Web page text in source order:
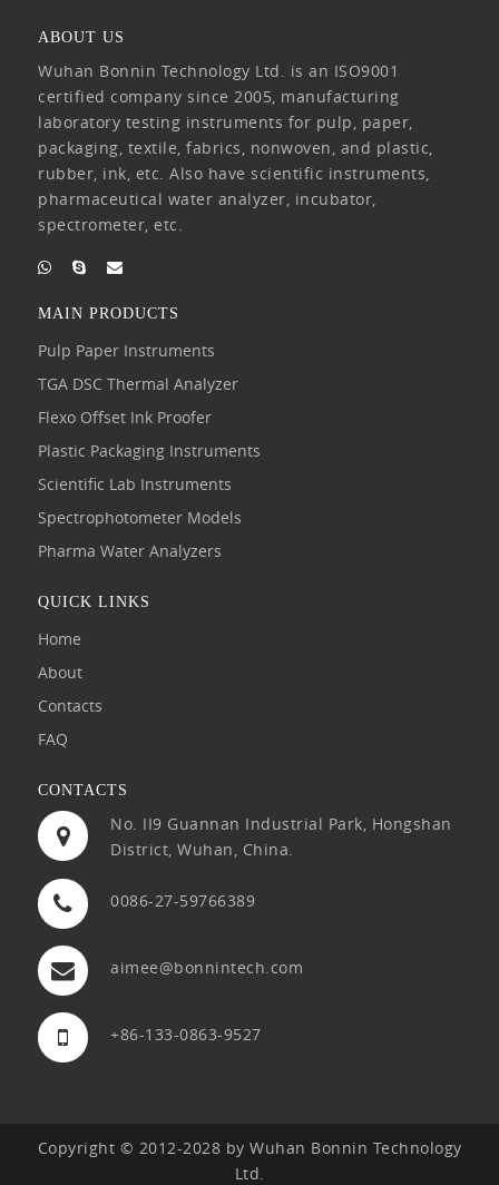
ABOUT US
Wuhan Bonnin Technology Ltd. is an ISO9001
certified company since 2005, manufacturing
laboratory testing instruments for pulp, paper,
packaging, textile, fabrics, nonwoven, and plastic,
rubber, ink, etc. Also have scientific instruments,
pharmaceutical water analyzer, incubator,
spectrometer, etc.
MAIN PRODUCTS
Pulp Paper Instruments
TGA DSC Thermal Analyzer
Flexo Offset Ink Proofer
Plastic Packaging Instruments
Scientific Lab Instruments
Spectrophotometer Models
Pharma Water Analyzers
QUICK LINKS
Home
About
Contacts
FAQ
CONTACTS
No. II9 Guannan Industrial Park, Hongshan
District, Wuhan, China.
0086-27-59766389
aimee@bonnintech.com
+86-133-0863-9527
Copyright © 2012-2028 by Wuhan Bonnin Technology
Ltd.